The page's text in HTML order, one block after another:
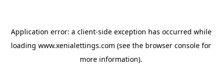
Application error: a client-side exception has occurred while
loading www.xenialettings.com (see the browser console for
more information).